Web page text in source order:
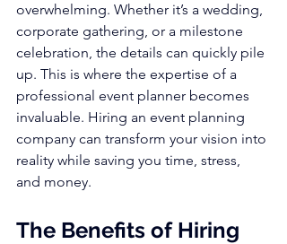
overwhelming. Whether it’s a wedding,
corporate gathering, or a milestone
celebration, the details can quickly pile
up. This is where the expertise of a
professional event planner becomes
invaluable. Hiring an event planning
company can transform your vision into
reality while saving you time, stress,
and money.
The Benefits of Hiring